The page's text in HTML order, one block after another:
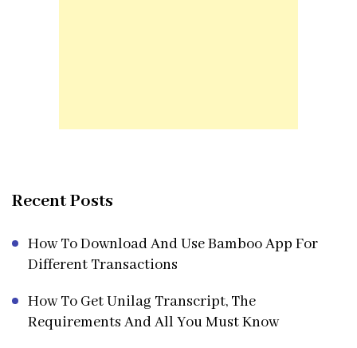
Recent Posts
How To Download And Use Bamboo App For
Different Transactions
How To Get Unilag Transcript, The
Requirements And All You Must Know